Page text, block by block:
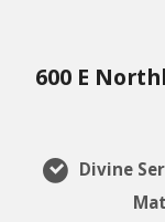
600 E
Divine